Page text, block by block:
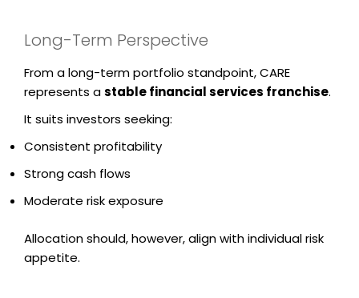
Long-Term Perspective
From a long-term portfolio standpoint, CARE
represents astable financial services franchise.
It suits investors seeking:
Consistent profitability
Strong cash flows
Moderate risk exposure
Allocation should, however, align with individual risk
appetite.